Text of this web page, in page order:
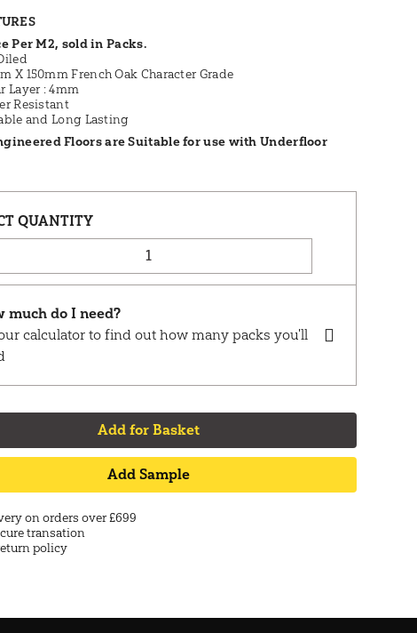
Per M2, sold in Packs.
X 150mm French Oak Character Grade
Layer : 4mm
Resistant
and Long Lasting
Floors are Suitable for use with Underfloor
much do I need?
calculator to find out how many packs you'll
Add for Basket
Add Sample
on orders over £699
transation
policy